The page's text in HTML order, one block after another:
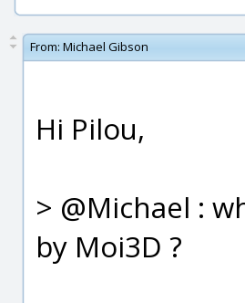
From: Michael Gibson
Hi Pilou,
> @Michael :
by Moi3D ?